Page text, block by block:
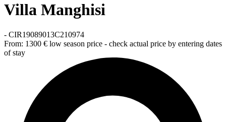
Villa Manghisi
- CIR19089013C210974
From: 1300 € low season price - check actual price by entering dates
of stay